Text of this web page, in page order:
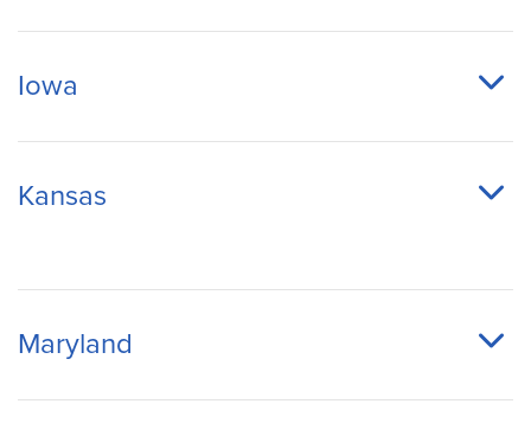
Iowa
Kansas
Maryland